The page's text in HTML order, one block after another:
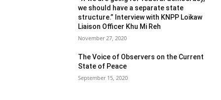
we should have a separate state
structure.” Interview with KNPP Loikaw
Liaison Officer Khu Mi Reh
November 27, 2020
The Voice of Observers on the Current
State of Peace
September 15, 2020